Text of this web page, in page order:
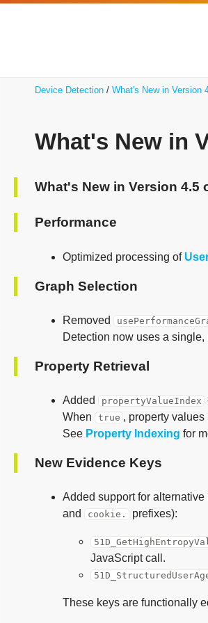
Device Detection What's New in Version
What's New in
What's New in Version 4.5
Performance
Optimized processing of
Graph Selection
Removed
Detection now uses a
Property Retrieval
Added propertyValueIndex
When
true , property
See Property Indexing for
New Evidence Keys
Added support for
and cookie. prefixes):
JavaScript call.
These keys are functionally